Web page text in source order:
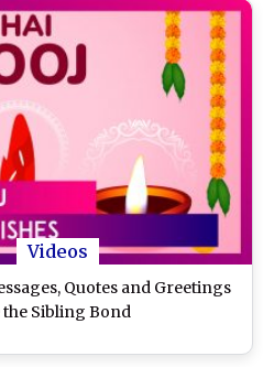
Videos
Quotes and Greetings
the Sibling Bond